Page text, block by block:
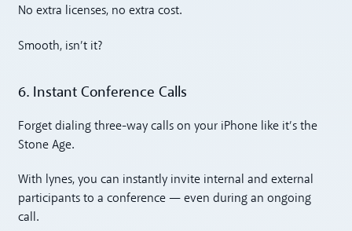
No extra licenses, no extra cost.
Smooth, isn’t it?
6. Instant Conference Calls
Forget dialing three-way calls on your iPhone like it’s the
Stone Age.
With lynes, you can instantly invite internal and external
participants to a conference — even during an ongoing
call.